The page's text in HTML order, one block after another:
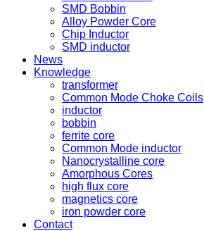
SMD Bobbin
Alloy Powder Core
Chip Inductor
SMD inductor
News
Knowledge
transformer
Common Mode Choke Coils
inductor
bobbin
ferrite core
Common Mode inductor
Nanocrystalline core
Amorphous Cores
high flux core
magnetics core
iron powder core
Contact